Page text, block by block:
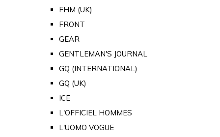
FHM (UK)
FRONT
GEAR
GENTLEMAN'S JOURNAL
GQ (INTERNATIONAL)
GQ (UK)
ICE
L'OFFICIEL HOMMES
L'UOMO VOGUE